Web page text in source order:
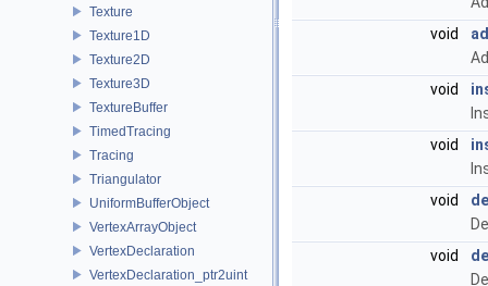
Texture
Texture1D
Texture2D
Texture3D
TextureBuffer
TimedTracing
Tracing
Triangulator
UniformBufferObject
VertexArrayObject
VertexDeclaration
VertexDeclaration_ptr2uint
void
void
void
void
void